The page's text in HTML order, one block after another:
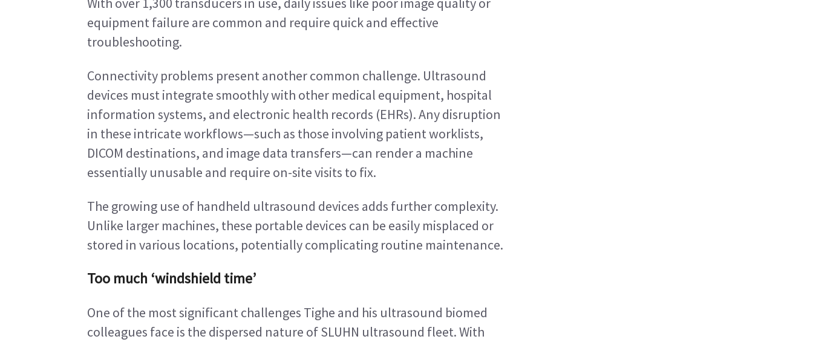
equipment failure are common and require quick and effective
troubleshooting.
Connectivity problems present another common challenge. Ultrasound
devices must integrate smoothly with other medical equipment, hospital
information systems, and electronic health records (EHRs). Any disruption
in these intricate workflows—such as those involving patient worklists,
DICOM destinations, and image data transfers—can render a machine
essentially unusable and require on-site visits to fix.
The growing use of handheld ultrasound devices adds further complexity.
Unlike larger machines, these portable devices can be easily misplaced or
stored in various locations, potentially complicating routine maintenance.
Too much ‘windshield time’
One of the most significant challenges Tighe and his ultrasound biomed
colleagues face is the dispersed nature of SLUHN ultrasound fleet. With